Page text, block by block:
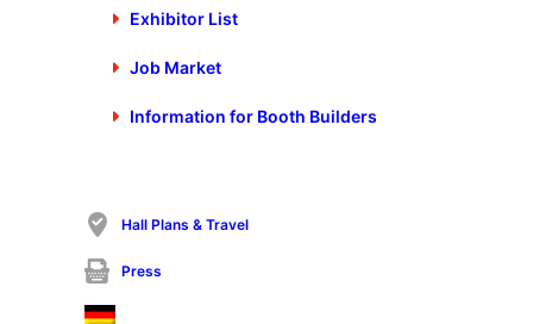
Exhibitor List
Job Market
Information for Booth Builders
Hall Plans & Travel
Press